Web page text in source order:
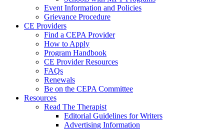
Event Information and Policies
Grievance Procedure
CE Providers
Find a CEPA Provider
How to Apply
Program Handbook
CE Provider Resources
FAQs
Renewals
Be on the CEPA Committee
Resources
Read The Therapist
Editorial Guidelines for Writers
Advertising Information